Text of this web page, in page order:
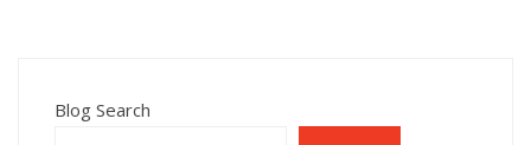
Blog Search